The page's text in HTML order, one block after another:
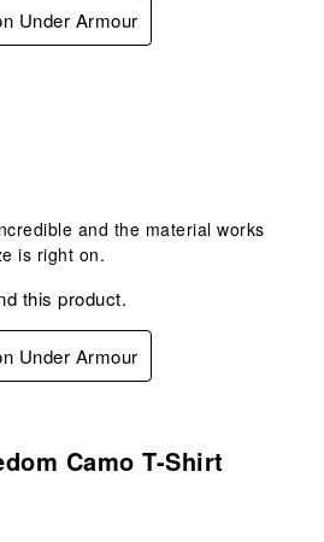
Under Armour
and the material works
is right on.
this product.
Under Armour
Camo T-Shirt